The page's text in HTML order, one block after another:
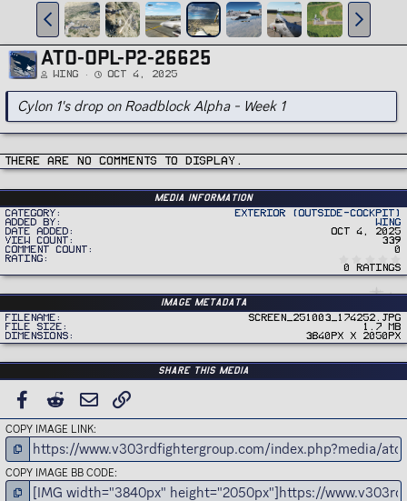
ATO-OPL-P2-26625
Wing Oct 4, 2025
Cylon 1's drop on Roadblock Alpha - Week 1
There are no comments to display.
Media information
Category
Exterior (Outside-Cockpit)
Added by
Wing
Date added
Oct 4, 2025
View count
339
Comment count
0
Rating
0
r
0 ratings
Image metadata
Filename
Screen_251003_174252.jpg
File size
1.7 MB
Dimensions
3840px x 2050px
Share this media
FACEBOOK
REDDIT EMAIL
COPY IMAGE LINK
COPY IMAGE BB CODE